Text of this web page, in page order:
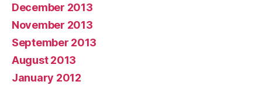
December 2013
November 2013
September 2013
August 2013
January 2012